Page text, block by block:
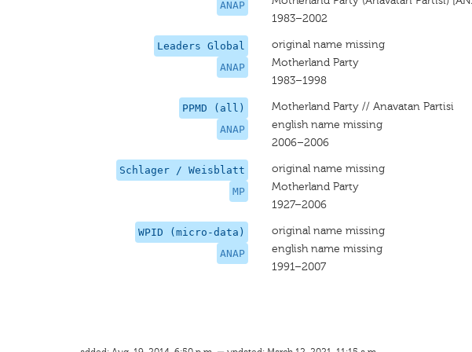
ANAP
1983–2002
Leaders Global
ANAP
original name missing
Motherland Party
1983–1998
PPMD (all)
ANAP
Motherland Party // Anavatan Partisi
english name missing
2006–2006
Schlager / Weisblatt
MP
original name missing
Motherland Party
1927–2006
WPID (micro-data)
ANAP
original name missing
english name missing
1991–2007